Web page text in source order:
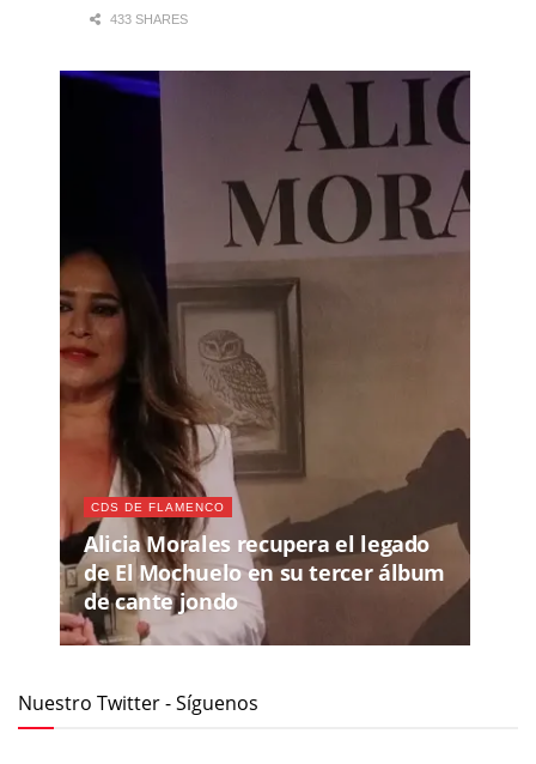
433 SHARES
CDS DE FLAMENCO
Alicia Morales recupera el legado
de El Mochuelo en su tercer álbum
de cante jondo
Nuestro Twitter - Síguenos